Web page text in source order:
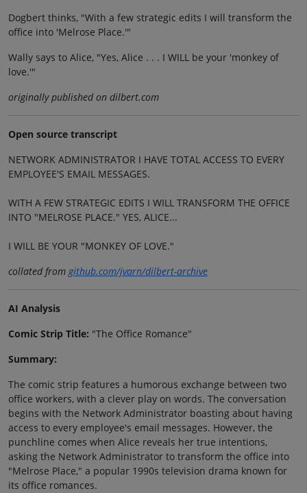
Dogbert thinks, "With a few strategic edits I will transform the
office into 'Melrose Place.'"
Wally says to Alice, "Yes, Alice . . . I WILL be your 'monkey of
love.'"
originally published on dilbert.com
Open source transcript
NETWORK ADMINISTRATOR I HAVE TOTAL ACCESS TO EVERY
EMPLOYEE'S EMAIL MESSAGES.
WITH A FEW STRATEGIC EDITS I WILL TRANSFORM THE OFFICE
INTO "MELROSE PLACE." YES, ALICE...
I WILL BE YOUR "MONKEY OF LOVE."
collated fromgithub.com/jvarn/dilbert-archive
AI Analysis
Comic Strip Title: "The Office Romance"
Summary:
The comic strip features a humorous exchange between two
office workers, with a clever play on words. The conversation
begins with the Network Administrator boasting about having
access to every employee's email messages. However, the
punchline comes when Alice reveals her true intentions,
asking the Network Administrator to transform the office into
"Melrose Place," a popular 1990s television drama known for
its office romances.